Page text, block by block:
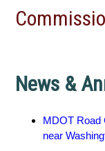
News &
MDOT Road
near